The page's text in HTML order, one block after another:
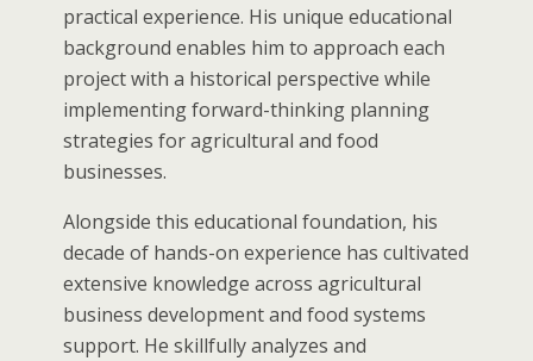
practical experience. His unique educational
background enables him to approach each
project with a historical perspective while
implementing forward-thinking planning
strategies for agricultural and food
businesses.
Alongside this educational foundation, his
decade of hands-on experience has cultivated
extensive knowledge across agricultural
business development and food systems
support. He skillfully analyzes and